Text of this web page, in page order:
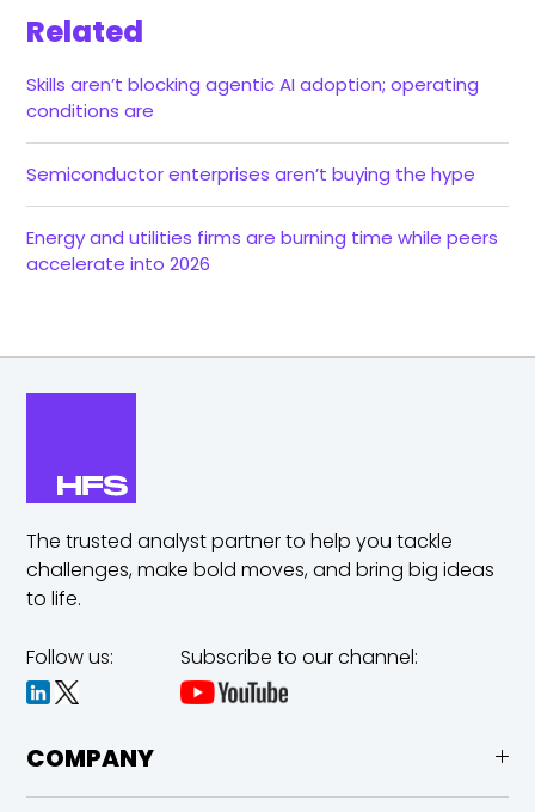
Related
Skills aren’t blocking agentic AI adoption; operating
conditions are
Semiconductor enterprises aren’t buying the hype
Energy and utilities firms are burning time while peers
accelerate into 2026
The trusted analyst partner to help you tackle
challenges,make bold moves, and bring big ideas
to life.
Follow us: Subscribe to our channel:
COMPANY